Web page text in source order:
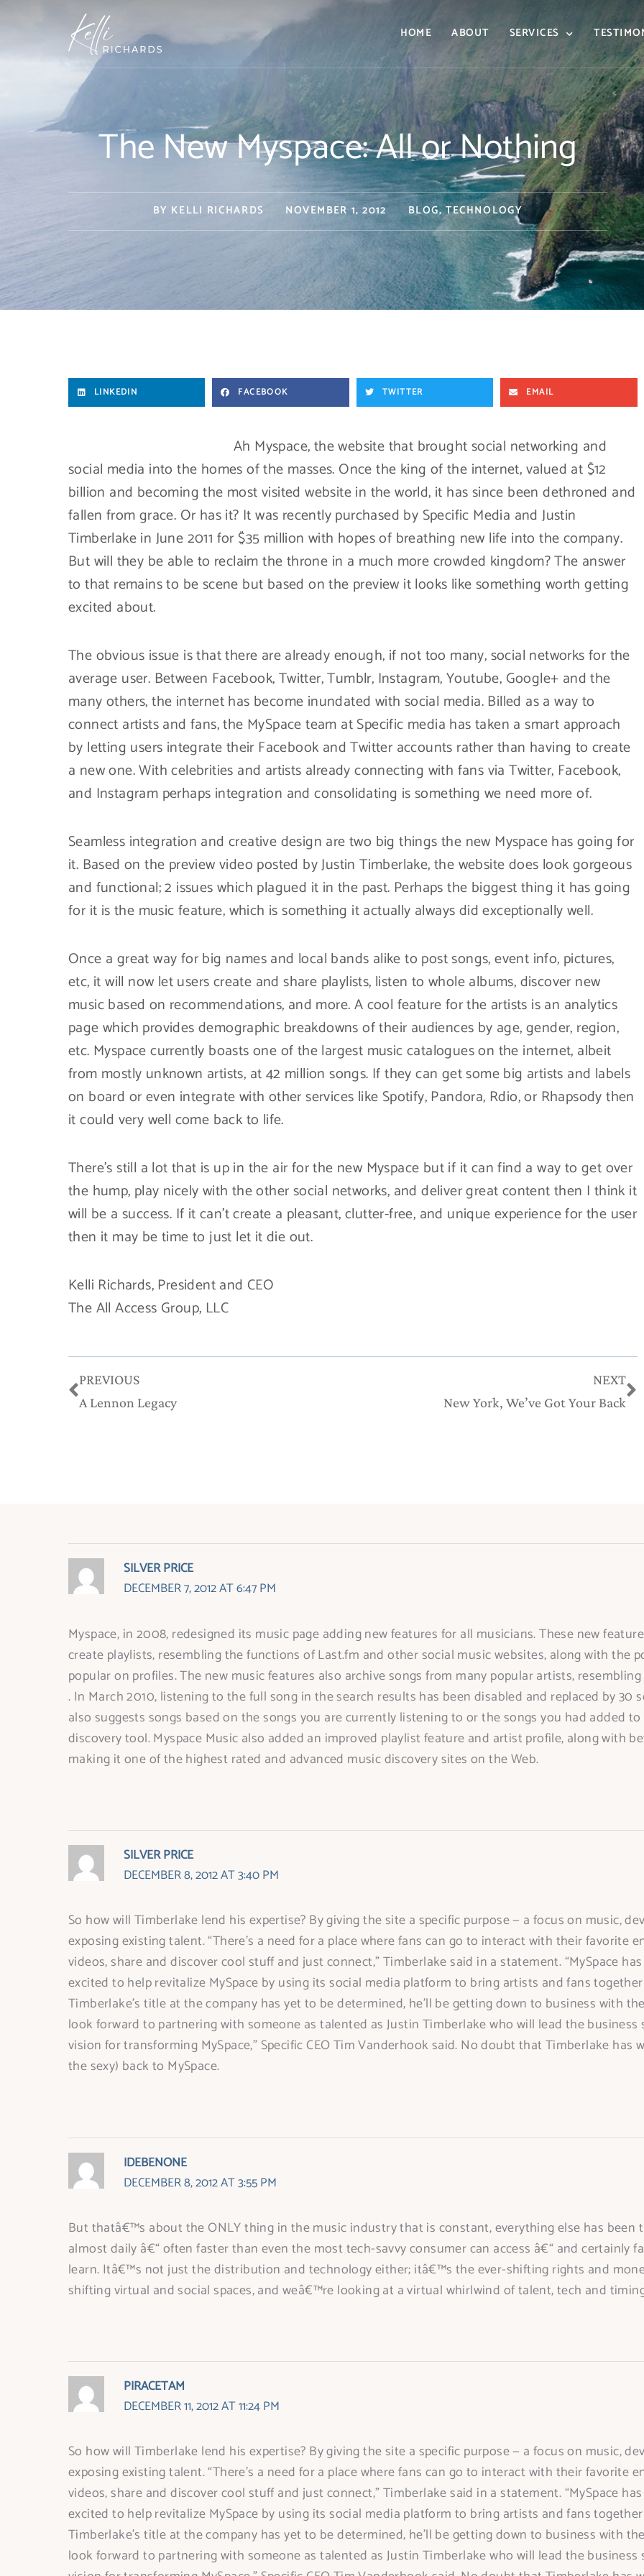
content
HOME ABOUT SERVICES
The New Myspace: All or Nothing
BY KELLI RICHARDS NOVEMBER 1, 2012 BLOG,TECHNOLOGY
LINKEDIN FACEBOOK TWITTER EMAIL
Ah Myspace, the website that brought social networking and
social media into the homes of the masses. Once the king of the internet, valued at $12
billion and becoming the most visited website in the world, it has since been dethroned and
fallen from grace. Or has it? It was recently purchased by Specific Media and Justin
Timberlake in June 2011 for $35 million with hopes of breathing new life into the company.
But will they be able to reclaim the throne in a much more crowded kingdom? The answer
to that remains to be scene but based on the preview it looks like something worth getting
excited about.
The obvious issue is that there are already enough, if not too many, social networks for the
average user. Between Facebook, Twitter, Tumblr, Instagram, Youtube, Google+ and the
many others, the internet has become inundated with social media. Billed as a way to
connect artists and fans, the MySpace team at Specific media has taken a smart approach
by letting users integrate their Facebook and Twitter accounts rather than having to create
a new one. With celebrities and artists already connecting with fans via Twitter, Facebook,
and Instagram perhaps integration and consolidating is something we need more of.
Seamless integration and creative design are two big things the new Myspace has going for
it. Based on the preview video posted by Justin Timberlake, the website does look gorgeous
and functional; 2 issues which plagued it in the past. Perhaps the biggest thing it has going
for it is the music feature, which is something it actually always did exceptionally well.
Once a great way for big names and local bands alike to post songs, event info, pictures,
etc, it will now let users create and share playlists, listen to whole albums, discover new
music based on recommendations, and more. A cool feature for the artists is an analytics
page which provides demographic breakdowns of their audiences by age, gender, region,
etc. Myspace currently boasts one of the largest music catalogues on the internet, albeit
from mostly unknown artists, at 42 million songs. If they can get some big artists and labels
on board or even integrate with other services like Spotify, Pandora, Rdio, or Rhapsody then
it could very well come back to life.
There’s still a lot that is up in the air for the new Myspace but if it can find a way to get over
the hump, play nicely with the other social networks, and deliver great content then I think it
will be a success. If it can’t create a pleasant, clutter-free, and unique experience for the user
then it may be time to just let it die out.
Kelli Richards, President and CEO
The All Access Group, LLC
Prev
PREVIOUS
A Lennon Legacy
NEXT
New York, We’ve Got Your Back
SILVER PRICE
DECEMBER 7, 2012 AT 6:47 PM
Myspace, in 2008, redesigned its music page adding new features for all musicians. These new
create playlists, resembling the functions of Last.fm and other social music websites, along with the
popular on profiles. The new music features also archive songs from many popular artists,
. In March 2010, listening to the full song in the search results has been disabled and replaced by 30
also suggests songs based on the songs you are currently listening to or the songs you had added
discovery tool. Myspace Music also added an improved playlist feature and artist profile, along with
making it one of the highest rated and advanced music discovery sites on the Web.
SILVER PRICE
DECEMBER 8, 2012 AT 3:40 PM
So how will Timberlake lend his expertise? By giving the site a specific purpose — a focus on music,
exposing existing talent. “There’s a need for a place where fans can go to interact with their favorite
videos, share and discover cool stuff and just connect,” Timberlake said in a statement. “MySpace
excited to help revitalize MySpace by using its social media platform to bring artists and fans
Timberlake’s title at the company has yet to be determined, he’ll be getting down to business with
look forward to partnering with someone as talented as Justin Timberlake who will lead the
vision for transforming MySpace,” Specific CEO Tim Vanderhook said. No doubt that Timberlake
the sexy) back to MySpace.
IDEBENONE
DECEMBER 8, 2012 AT 3:55 PM
But thatâ€™s about the ONLY thing in the music industry that is constant, everything else has been
almost daily â€“ often faster than even the most tech-savvy consumer can access â€“ and certainly
learn. Itâ€™s not just the distribution and technology either; itâ€™s the ever-shifting rights and
shifting virtual and social spaces, and weâ€™re looking at a virtual whirlwind of talent, tech and
PIRACETAM
DECEMBER 11, 2012 AT 11:24 PM
So how will Timberlake lend his expertise? By giving the site a specific purpose — a focus on music,
exposing existing talent. “There’s a need for a place where fans can go to interact with their favorite
videos, share and discover cool stuff and just connect,” Timberlake said in a statement. “MySpace
excited to help revitalize MySpace by using its social media platform to bring artists and fans
Timberlake’s title at the company has yet to be determined, he’ll be getting down to business with
look forward to partnering with someone as talented as Justin Timberlake who will lead the